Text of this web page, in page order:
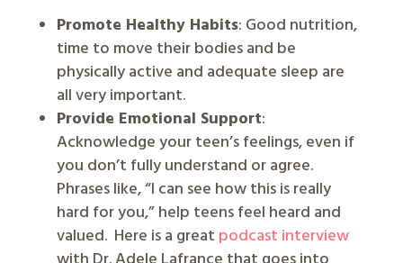
Promote Healthy Habits: Good nutrition,
time to move their bodies and be
physically active and adequate sleep are
all very important.
Provide Emotional Support:
Acknowledge your teen’s feelings, even if
you don’t fully understand or agree.
Phrases like, “I can see how this is really
hard for you,” help teens feel heard and
valued. Here is a great podcast interview